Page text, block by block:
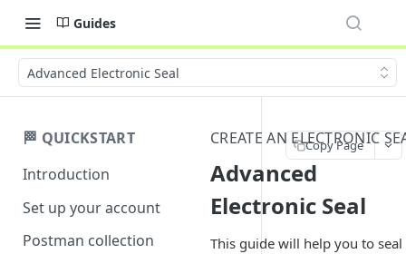
Guides
Advanced Electronic Seal
🏁 QUICKSTART
Introduction
Set up your account
Postman collection
CREATE AN ELECTRONIC
Advanced
Electronic Seal
This guide will help you to seal
Copy Page